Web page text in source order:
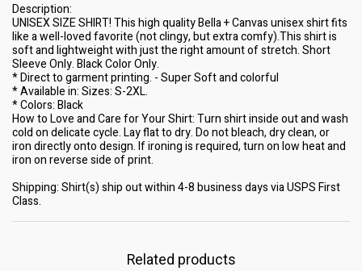
Description:
UNISEX SIZE SHIRT! This high quality Bella + Canvas unisex shirt fits
like a well-loved favorite (not clingy, but extra comfy).This shirt is
soft and lightweight with just the right amount of stretch. Short
Sleeve Only. Black Color Only.
* Direct to garment printing. - Super Soft and colorful
* Available in: Sizes: S-2XL.
* Colors: Black
How to Love and Care for Your Shirt: Turn shirt inside out and wash
cold on delicate cycle. Lay flat to dry. Do not bleach, dry clean, or
iron directly onto design. If ironing is required, turn on low heat and
iron on reverse side of print.
Shipping: Shirt(s) ship out within 4-8 business days via USPS First
Class.
Related products